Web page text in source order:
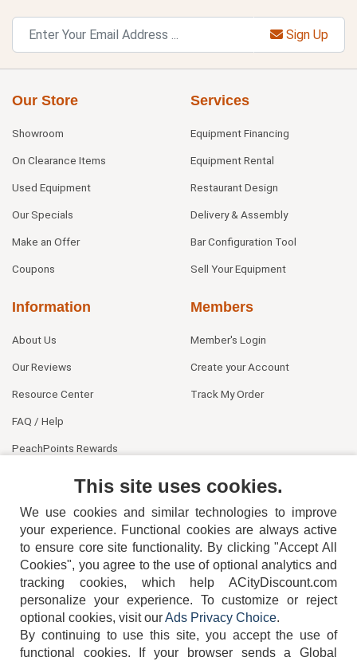
Sign Up
Our Store
Showroom
On Clearance Items
Used Equipment
Our Specials
Make an Offer
Coupons
Services
Equipment Financing
Equipment Rental
Restaurant Design
Delivery & Assembly
Bar Configuration Tool
Sell Your Equipment
Information
About Us
Our Reviews
Resource Center
FAQ / Help
PeachPoints Rewards
Members
Member's Login
Create your Account
Track My Order
404-752-6715
This site uses cookies.
We use cookies and similar technologies to improve
your experience. Functional cookies are always active
to ensure core site functionality. By clicking "Accept All
Cookies", you agree to the use of optional analytics and
tracking cookies, which help ACityDiscount.com
personalize your experience. To customize or reject
optional cookies, visit ourAds Privacy Choice.
By continuing to use this site, you accept the use of
functional cookies.
If your browser sends a Global